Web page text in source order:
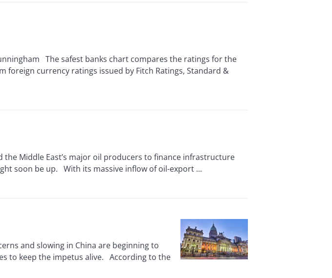
Cunningham The safest banks chart compares the ratings for the
foreign currency ratings issued by Fitch Ratings, Standard &
Middle East’s major oil producers to finance infrastructure
soon be up. With its massive inflow of oil-export ...
and slowing in China are beginning to
to keep the impetus alive. According to the